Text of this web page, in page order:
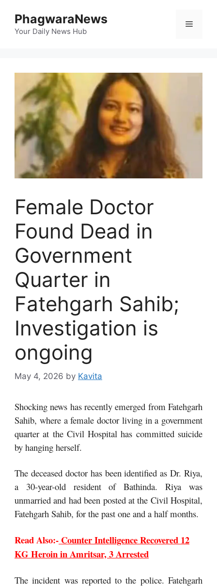
content
PhagwaraNews
Your Daily News Hub
Menu
Female Doctor
Found Dead in
Government
Quarter in
Fatehgarh Sahib;
Investigation is
ongoing
May 4, 2026 by Kavita
Shocking news has recently emerged from Fatehgarh
Sahib, where a female doctor living in a government
quarter at the Civil Hospital has committed suicide
by hanging herself.
The deceased doctor has been identified as Dr. Riya,
a 30-year-old resident of Bathinda. Riya was
unmarried and had been posted at the Civil Hospital,
Fatehgarh Sahib, for the past one and a half months.
Read Also:- Counter Intelligence Recovered 12
KG Heroin in Amritsar, 3 Arrested
The incident was reported to the police. Fatehgarh